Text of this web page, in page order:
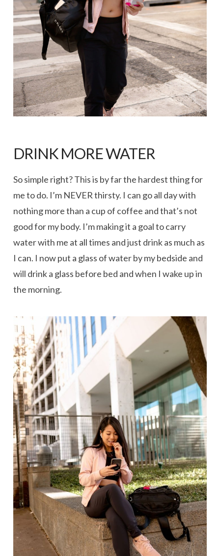
DRINK MORE WATER
So simple right? This is by far the hardest thing for
me to do. I’m NEVER thirsty. I can go all day with
nothing more than a cup of coffee and that’s not
good for my body. I’m making it a goal to carry
water with me at all times and just drink as much as
I can. I now put a glass of water by my bedside and
will drink a glass before bed and when I wake up in
the morning.